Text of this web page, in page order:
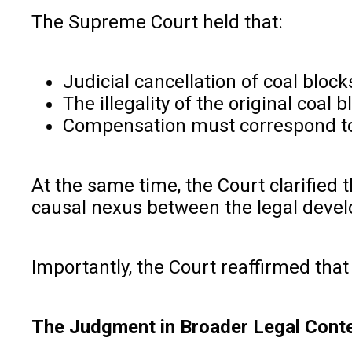
The Supreme Court held that:
Judicial cancellation of coal
The illegality of the original coal
Compensation must correspond
At the same time, the Court clarified
causal nexus between the legal
Importantly, the Court reaffirmed
The Judgment in Broader Legal